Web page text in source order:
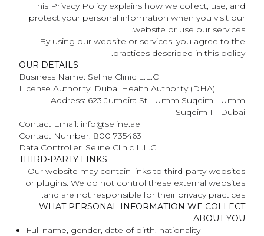
This Privacy Policy explains how we collect, use, and
protect your personal information when you visit our
website or use our services.
By using our website or services, you agree to the
practices described in this policy.
OUR DETAILS
Business Name: Seline Clinic L.L.C
License Authority: Dubai Health Authority (DHA)
Address: 623 Jumeira St - Umm Suqeim - Umm
Suqeim 1 - Dubai
Contact Email: info@seline.ae
Contact Number: 800 735463
Data Controller: Seline Clinic L.L.C
THIRD-PARTY LINKS
Our website may contain links to third-party websites
or plugins. We do not control these external websites
and are not responsible for their privacy practices.
WHAT PERSONAL INFORMATION WE COLLECT
ABOUT YOU
Full name, gender, date of birth, nationality